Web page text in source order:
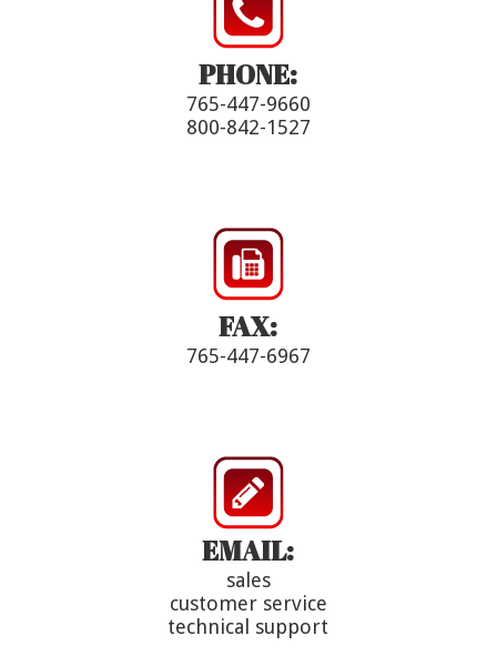
PHONE:
765-447-9660
800-842-1527
FAX:
765-447-6967
EMAIL:
sales
customer service
technical support